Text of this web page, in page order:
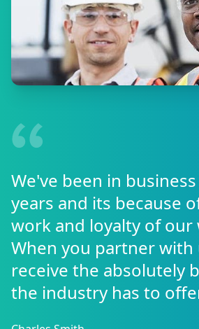
We've been in
years and its because
work and loyalty of our
When you partner with
receive the absolutely
the industry has to